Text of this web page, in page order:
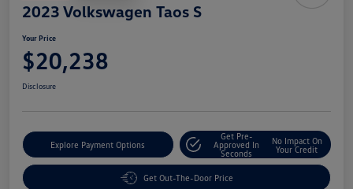
2023 Volkswagen Taos S
Your Price
$20,238
Disclosure
Explore Payment Options
Get Pre-
Approved In
Seconds
No Impact On
Your Credit
Get Out-The-Door Price